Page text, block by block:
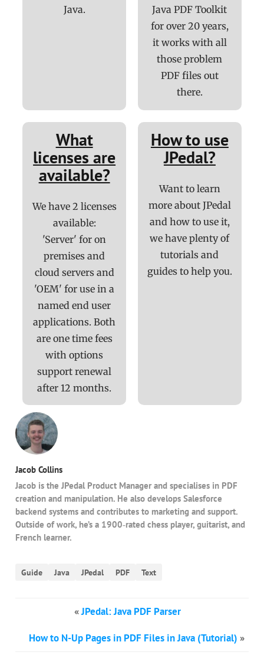
Java.
Java PDF Toolkit
for over 20 years,
it works with all
those problem
PDF files out
there.
What
licenses are
available?
We have 2 licenses
available:
'Server' for on
premises and
cloud servers and
'OEM' for use in a
named end user
applications. Both
are one time fees
with options
support renewal
after 12 months.
How to use
JPedal?
Want to learn
more about JPedal
and how to use it,
we have plenty of
tutorials and
guides to help you.
Jacob Collins
Jacob is the JPedal Product Manager and specialises in PDF
creation and manipulation. He also develops Salesforce
backend systems and contributes to marketing and support.
Outside of work, he’s a 1900‑rated chess player, guitarist, and
French learner.
Guide Java JPedal PDF Text
«JPedal: Java PDF Parser
How to N-Up Pages in PDF Files in Java (Tutorial) »